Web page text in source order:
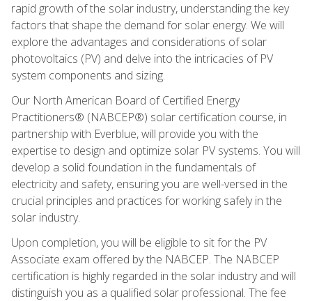
rapid growth of the solar industry, understanding the key
factors that shape the demand for solar energy. We will
explore the advantages and considerations of solar
photovoltaics (PV) and delve into the intricacies of PV
system components and sizing.
Our North American Board of Certified Energy
Practitioners® (NABCEP®) solar certification course, in
partnership with Everblue, will provide you with the
expertise to design and optimize solar PV systems. You will
develop a solid foundation in the fundamentals of
electricity and safety, ensuring you are well-versed in the
crucial principles and practices for working safely in the
solar industry.
Upon completion, you will be eligible to sit for the PV
Associate exam offered by the NABCEP. The NABCEP
certification is highly regarded in the solar industry and will
distinguish you as a qualified solar professional. The fee